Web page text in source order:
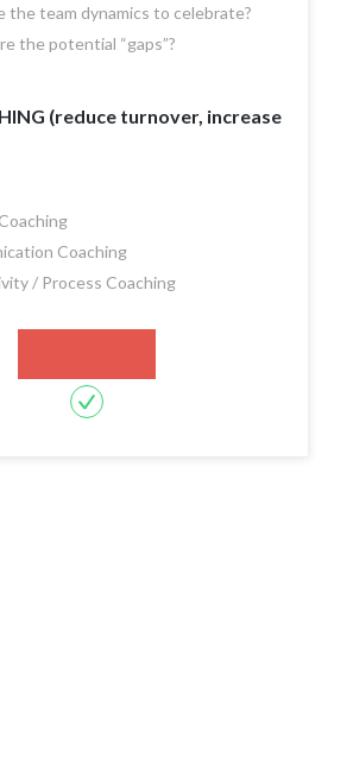
the team dynamics to celebrate?
the potential “gaps”?
(reduce turnover, increase
Coaching
/ Process Coaching